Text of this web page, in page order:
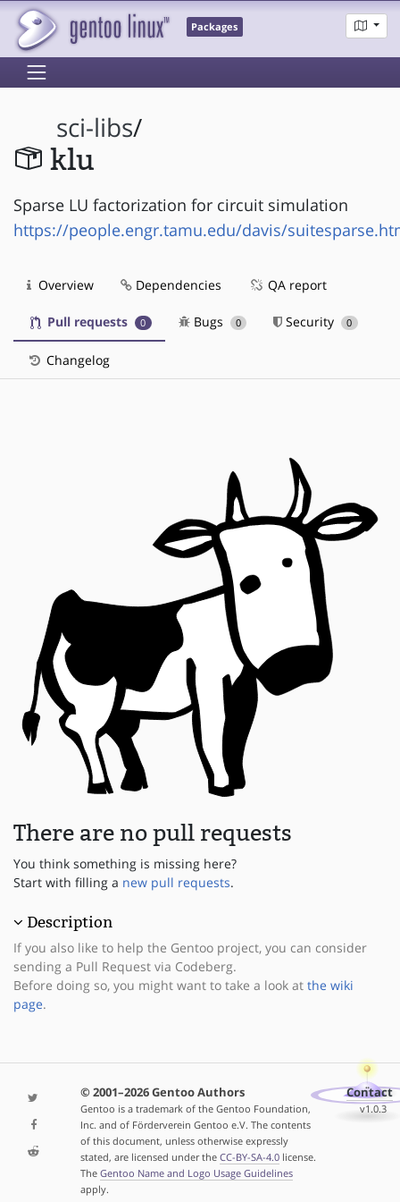
Packages
sci-libs/
klu
Sparse LU factorization for circuit simulation
https://people.engr.tamu.edu/davis/
Overview Dependencies QA report
Pull requests 0 Bugs 0 Security 0
Changelog
There are no pull requests
You think something is missing here?
Start with filling a new pull requests.
Description
If you also like to help the Gentoo project, you can consider
sending a Pull Request via Codeberg.
Before doing so, you might want to take a look at the wiki
page.
© 2001–2026 Gentoo Authors
Gentoo is a trademark of the Gentoo Foundation,
Inc. and of Förderverein Gentoo e.V. The contents
of this document, unless otherwise expressly
stated, are licensed under the CC-BY-SA-4.0license.
The Gentoo Name and Logo Usage Guidelines
apply.
Contact
v1.0.3